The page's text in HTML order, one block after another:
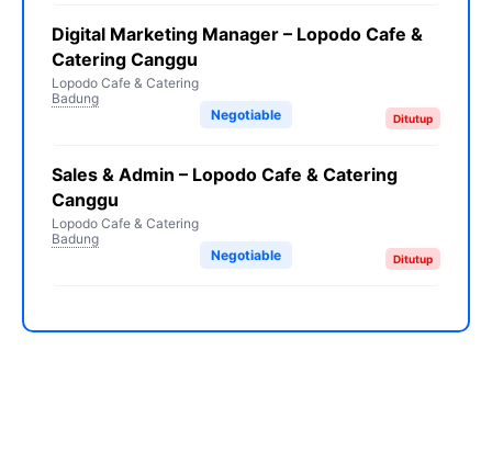
Digital Marketing Manager – Lopodo Cafe &
Catering Canggu
Lopodo Cafe & Catering
Badung
Ditutup
Negotiable
Sales & Admin – Lopodo Cafe & Catering
Canggu
Lopodo Cafe & Catering
Badung
Ditutup
Negotiable